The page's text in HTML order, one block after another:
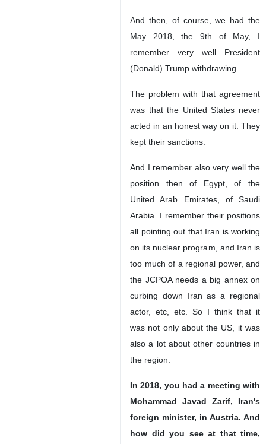
And then, of course, we had the
May 2018, the 9th of May, I
remember very well President
(Donald) Trump withdrawing.
The problem with that agreement
was that the United States never
acted in an honest way on it. They
kept their sanctions.
And I remember also very well the
position then of Egypt, of the
United Arab Emirates, of Saudi
Arabia. I remember their positions
all pointing out that Iran is working
on its nuclear program, and Iran is
too much of a regional power, and
the JCPOA needs a big annex on
curbing down Iran as a regional
actor, etc, etc. So I think that it
was not only about the US, it was
also a lot about other countries in
the region.
In 2018, you had a meeting with
Mohammad Javad Zarif, Iran's
foreign minister, in Austria. And
how did you see at that time,